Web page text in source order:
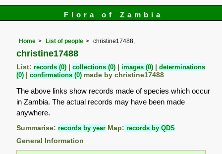
Flora of Zambia
Home List of people christine17488,
christine17488
List:records (0) |collections (0) |images (0) |determinations
(0) |confirmations (0) made by christine17488
The above links show records made of species which occur
in Zambia. The actual records may have been made
anywhere.
Summarise:records by year Map: records by QDS
General Information